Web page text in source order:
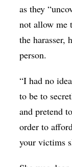
as they
not allow me
the harasser,
person.
“I had no
to be to
and pretend
order to
your victims